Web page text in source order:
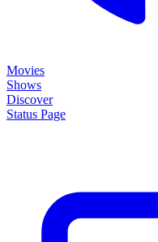
Movies
Shows
Discover
Status Page